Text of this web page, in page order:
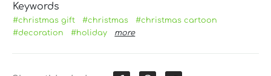
Keywords
#christmas gift #christmas
#christmas cartoon
#decoration
#holiday more